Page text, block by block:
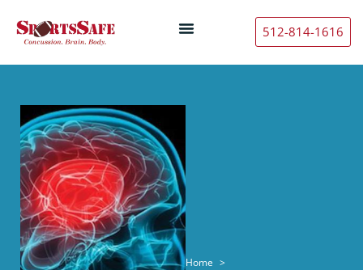
512-814-1616
Home